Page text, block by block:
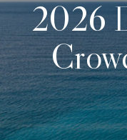
2026